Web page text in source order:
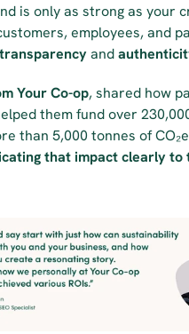
is only as strong as your
employees, and
transparency and
Your Co-op, shared how
them fund over
than 5,000 tonnes of
that impact clearly